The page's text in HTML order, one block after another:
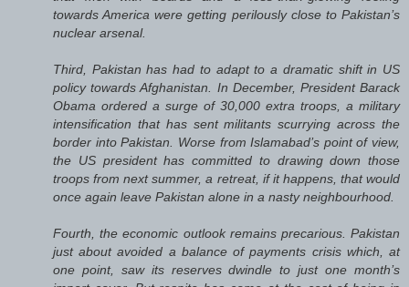
towards America were getting perilously close to Pakistan’s
nuclear arsenal.
Third, Pakistan has had to adapt to a dramatic shift in US
policy towards Afghanistan. In December, President Barack
Obama ordered a surge of 30,000 extra troops, a military
intensification that has sent militants scurrying across the
border into Pakistan. Worse from Islamabad’s point of view,
the US president has committed to drawing down those
troops from next summer, a retreat, if it happens, that would
once again leave Pakistan alone in a nasty neighbourhood.
Fourth, the economic outlook remains precarious. Pakistan
just about avoided a balance of payments crisis which, at
one point, saw its reserves dwindle to just one month’s